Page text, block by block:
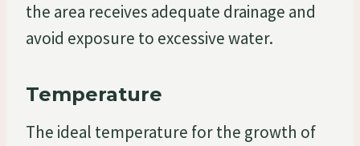
the area receives adequate drainage and
avoid exposure to excessive water.
Temperature
The ideal temperature for the growth of